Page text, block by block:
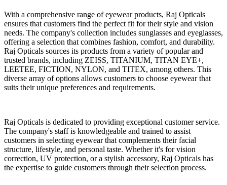
With a comprehensive range of eyewear products, Raj Opticals
ensures that customers find the perfect fit for their style and vision
needs. The company's collection includes sunglasses and eyeglasses,
offering a selection that combines fashion, comfort, and durability.
Raj Opticals sources its products from a variety of popular and
trusted brands, including ZEISS, TITANIUM, TITAN EYE+,
LEETEE, FICTION, NYLON, and TITEX, among others. This
diverse array of options allows customers to choose eyewear that
suits their unique preferences and requirements.
Raj Opticals is dedicated to providing exceptional customer service.
The company's staff is knowledgeable and trained to assist
customers in selecting eyewear that complements their facial
structure, lifestyle, and personal taste. Whether it's for vision
correction, UV protection, or a stylish accessory, Raj Opticals has
the expertise to guide customers through their selection process.